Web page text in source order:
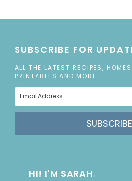
SUBSCRIBE FOR
ALL THE LATEST RECIPES,
PRINTABLES AND MORE
SUBSCRIBE
HI! I'M SARAH.